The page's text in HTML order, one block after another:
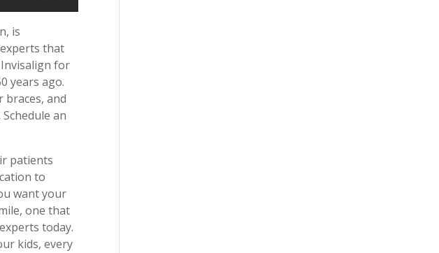
is
that
for
years ago.
braces, and
an
patients
to
want your
one that
today.
kids, every